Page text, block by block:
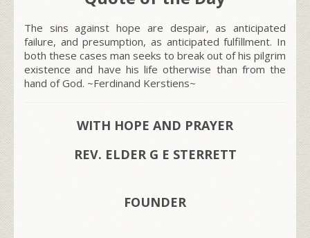
The sins against hope are despair, as anticipated
failure, and presumption, as anticipated fulfillment. In
both these cases man seeks to break out of his pilgrim
existence and have his life otherwise than from the
hand of God. ~Ferdinand Kerstiens~
WITH HOPE AND PRAYER
REV. ELDER G E STERRETT
FOUNDER